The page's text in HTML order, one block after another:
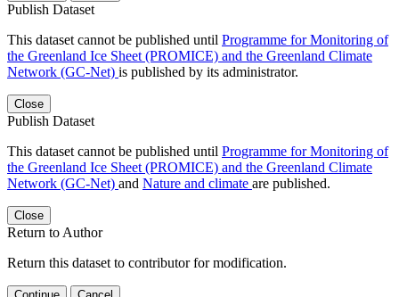
Publish Dataset
This dataset cannot be published until Programme for Monitoring of
the Greenland Ice Sheet (PROMICE) and the Greenland Climate
Network (GC-Net) is published by its administrator.
Close
Publish Dataset
This dataset cannot be published until Programme for Monitoring of
the Greenland Ice Sheet (PROMICE) and the Greenland Climate
Network (GC-Net) and Nature and climate are published.
Close
Return to Author
Return this dataset to contributor for modification.